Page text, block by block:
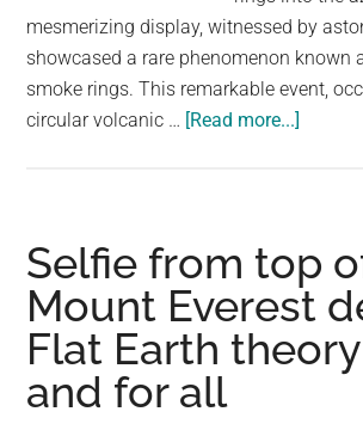
mesmerizing display, witnessed by
showcased a rare phenomenon known
smoke rings. This remarkable event,
circular volcanic … [Read more...]
Smoke
Rings
Selfie from top
Mount Everest
Flat Earth
and for all